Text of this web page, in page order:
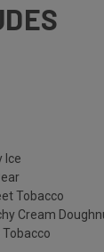
Ice
Tobacco
Cream